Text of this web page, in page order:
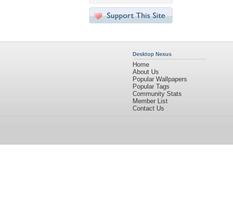
Desktop Nexus
Home
About Us
Popular Wallpapers
Popular Tags
Community Stats
Member List
Contact Us